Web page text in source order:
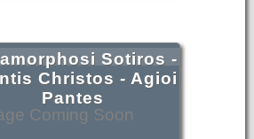
Coming Soon
Sotiros -
Christos - Agioi
Pantes